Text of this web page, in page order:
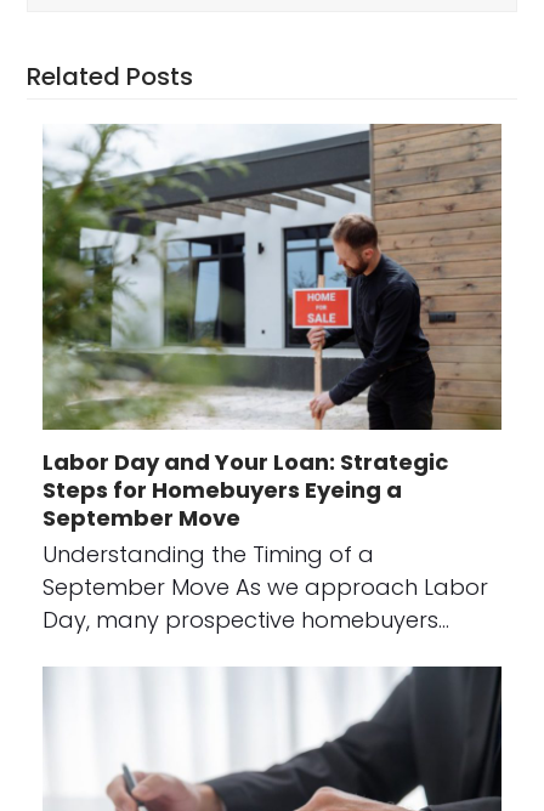
Related Posts
Labor Day and Your Loan: Strategic
Steps for Homebuyers Eyeing a
September Move
Understanding the Timing of a
September Move As we approach Labor
Day, many prospective homebuyers…